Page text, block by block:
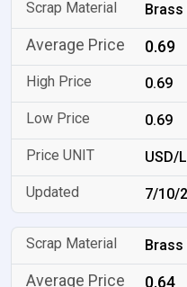
Brass
0.69
0.69
0.69
USD/
7/10/
Brass
0.64